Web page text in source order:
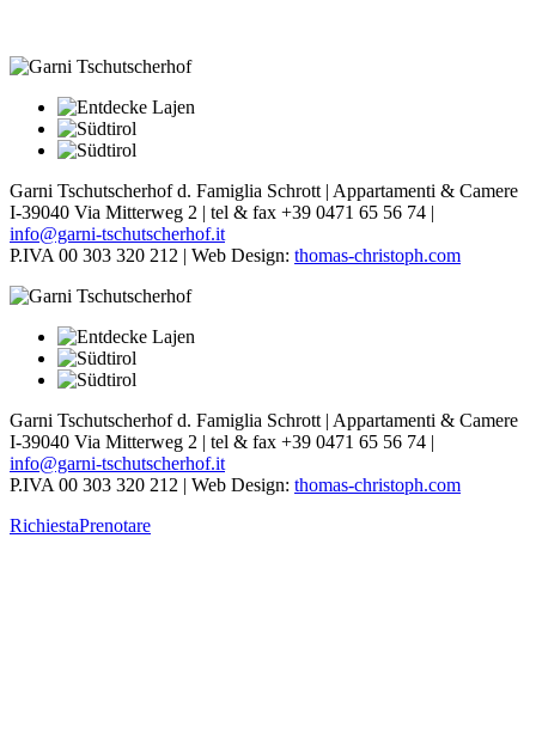
Garni Tschutscherhof d. Famiglia Schrott | Appartamenti & Camere
I-39040 Via Mitterweg 2 | tel & fax +39 0471 65 56 74 |
info@garni-tschutscherhof.it
P.IVA 00 303 320 212 | Web Design: thomas-christoph.com
Garni Tschutscherhof d. Famiglia Schrott | Appartamenti & Camere
I-39040 Via Mitterweg 2 | tel & fax +39 0471 65 56 74 |
info@garni-tschutscherhof.it
P.IVA 00 303 320 212 | Web Design: thomas-christoph.com
RichiestaPrenotare